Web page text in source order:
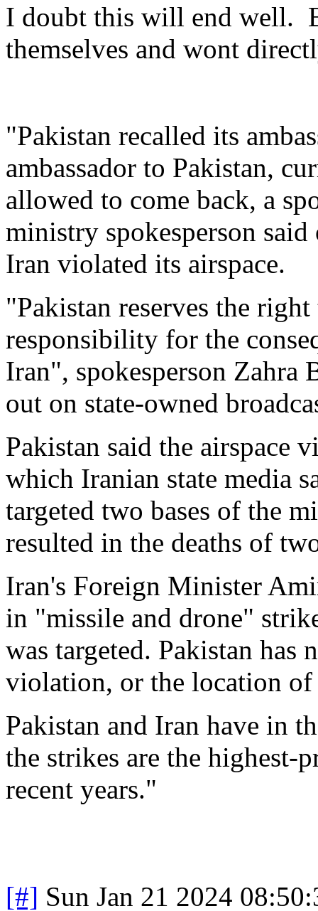
I doubt this will end well.
themselves and wont
"Pakistan recalled its
ambassador to Pakistan,
allowed to come back, a
ministry spokesperson
Iran violated its airspace.
"Pakistan reserves the
responsibility for the
Iran", spokesperson Zahra
out on state-owned
Pakistan said the airspace
which Iranian state media
targeted two bases of the
resulted in the deaths of
Iran's Foreign Minister
in "missile and drone"
was targeted. Pakistan has
violation, or the location of
Pakistan and Iran have in
the strikes are the
recent years."
[#] Sun Jan 21 2024